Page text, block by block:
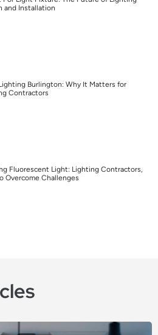
and Installation
Burlington: Why It Matters for
Contractors
Fluorescent Light: Lighting Contractors,
Overcome Challenges